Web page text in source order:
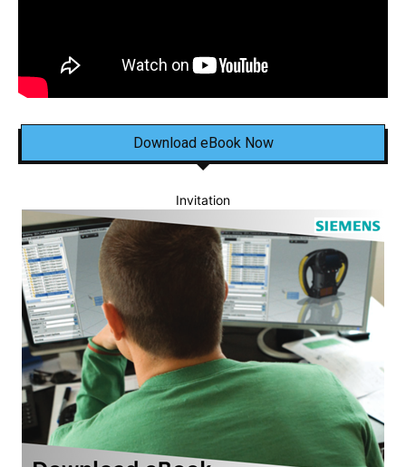
Download eBook Now
Invitation